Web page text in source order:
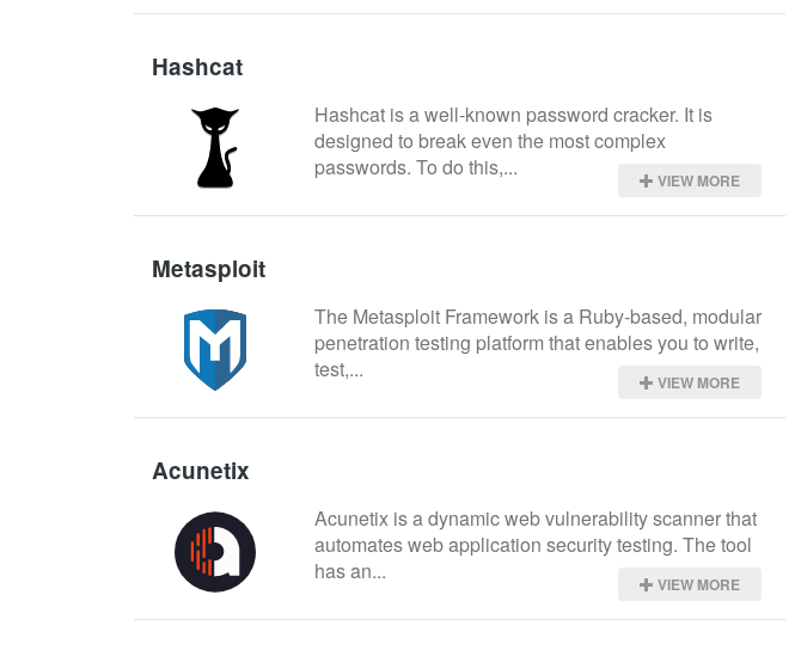
Hashcat
Hashcat is a well-known password cracker. It is
designed to break even the most complex
passwords. To do this,...
VIEW MORE
Metasploit
The Metasploit Framework is a Ruby-based, modular
penetration testing platform that enables you to write,
test,...
VIEW MORE
Acunetix
Acunetix is a dynamic web vulnerability scanner that
automates web application security testing. The tool
has an...
VIEW MORE